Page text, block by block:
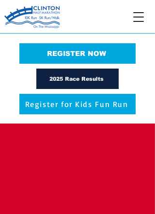
REGISTER NOW
2025 Race Results
Register for Kids Fun Run